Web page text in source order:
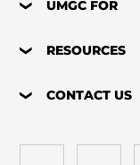
UMGC FOR
RESOURCES
CONTACT US